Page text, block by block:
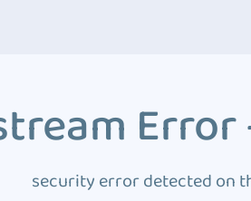
security error detected on